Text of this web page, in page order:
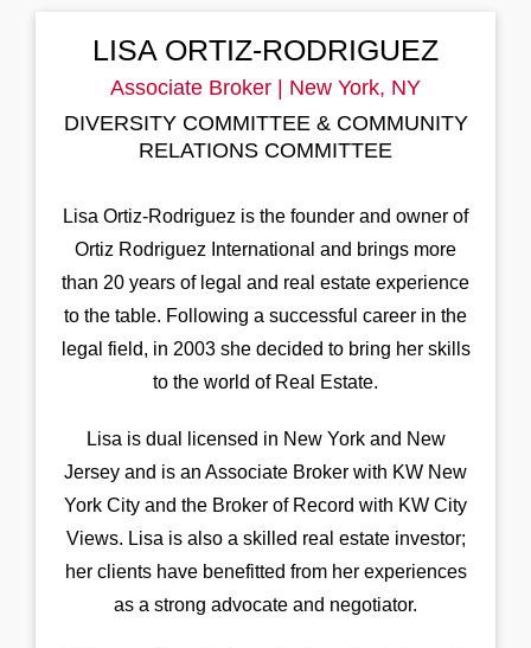
LISA ORTIZ-RODRIGUEZ
Associate Broker | New York, NY
DIVERSITY COMMITTEE & COMMUNITY
RELATIONS COMMITTEE
Lisa Ortiz-Rodriguez is the founder and owner of
Ortiz Rodriguez International and brings more
than 20 years of legal and real estate experience
to the table. Following a successful career in the
legal field, in 2003 she decided to bring her skills
to the world of Real Estate.
Lisa is dual licensed in New York and New
Jersey and is an Associate Broker with KW New
York City and the Broker of Record with KW City
Views. Lisa is also a skilled real estate investor;
her clients have benefitted from her experiences
as a strong advocate and negotiator.